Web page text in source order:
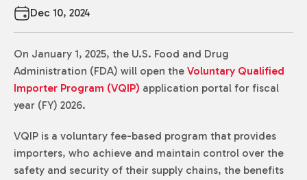
Dec 10, 2024
On January 1, 2025, the U.S. Food and Drug
Administration (FDA) will open the Voluntary Qualified
Importer Program (VQIP) application portal for fiscal
year (FY) 2026.
VQIP is a voluntary fee-based program that provides
importers, who achieve and maintain control over the
safety and security of their supply chains, the benefits